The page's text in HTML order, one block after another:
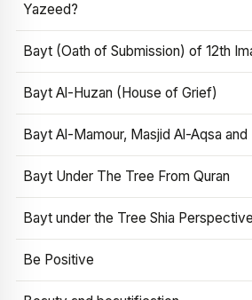
Yazeed?
Bayt (Oath of Submission) of 12th
Bayt Al-Huzan (House of Grief)
Bayt Al-Mamour, Masjid Al-Aqsa
Bayt Under The Tree From Quran
Bayt under the Tree Shia Perspective
Be Positive